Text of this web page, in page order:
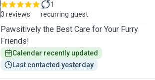
3 reviews
1
recurring guest
Pawsitively the Best Care for Your Furry
Friends!
Calendar recently updated
Last contacted yesterday